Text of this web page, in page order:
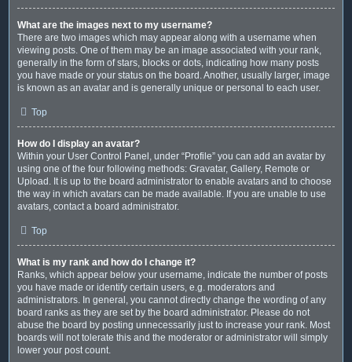
What are the images next to my username?
There are two images which may appear along with a username when
viewing posts. One of them may be an image associated with your rank,
generally in the form of stars, blocks or dots, indicating how many posts
you have made or your status on the board. Another, usually larger, image
is known as an avatar and is generally unique or personal to each user.
Top
How do I display an avatar?
Within your User Control Panel, under “Profile” you can add an avatar by
using one of the four following methods: Gravatar, Gallery, Remote or
Upload. It is up to the board administrator to enable avatars and to choose
the way in which avatars can be made available. If you are unable to use
avatars, contact a board administrator.
Top
What is my rank and how do I change it?
Ranks, which appear below your username, indicate the number of posts
you have made or identify certain users, e.g. moderators and
administrators. In general, you cannot directly change the wording of any
board ranks as they are set by the board administrator. Please do not
abuse the board by posting unnecessarily just to increase your rank. Most
boards will not tolerate this and the moderator or administrator will simply
lower your post count.